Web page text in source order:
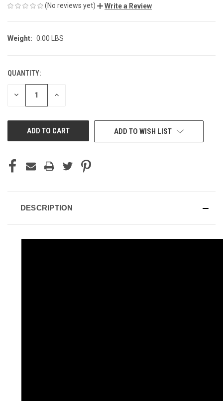
(No reviews yet) Write a Review
Weight: 0.00 LBS
CURRENT
STOCK:
QUANTITY:
DECREASE INCREASE
ADD TO WISH LIST
DESCRIPTION